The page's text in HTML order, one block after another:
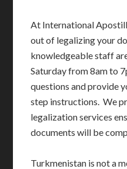
At International
out of legalizing your
knowledgeable staff
Saturday from 8am to
questions and provide
step instructions. We
legalization services
documents will be
Turkmenistan is not a